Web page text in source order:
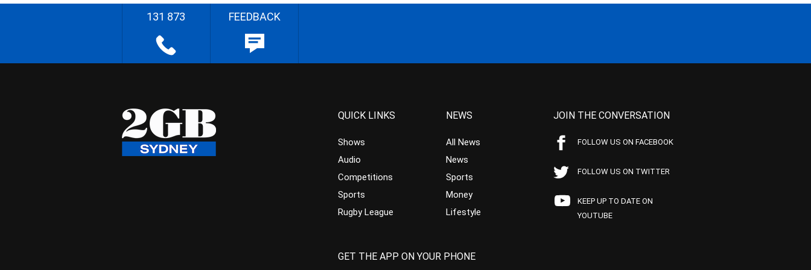
131 873 FEEDBACK
QUICK LINKS
Shows
Audio
Competitions
Sports
Rugby League
NEWS
All News
News
Sports
Money
Lifestyle
JOIN THE CONVERSATION
FOLLOW US ON FACEBOOK
FOLLOW US ON TWITTER
KEEP UP TO DATE ON
YOUTUBE
GET THE APP ON YOUR PHONE